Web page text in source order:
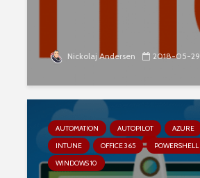
Nickolaj Andersen 2018-05-29
AUTOMATION AUTOPILOT AZURE
INTUNE
OFFICE 365
POWERSHELL
WINDOWS 10